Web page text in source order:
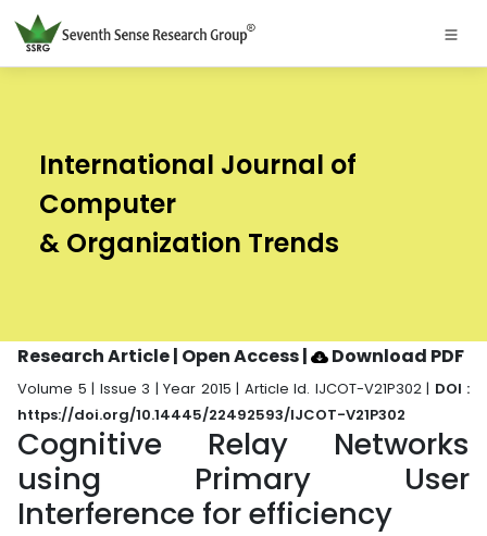
International Journal of
Computer
& Organization Trends
Research Article | Open Access| Download PDF
Volume 5 | Issue 3 | Year 2015 | Article Id. IJCOT-V21P302 | DOI :
https://doi.org/10.14445/22492593/IJCOT-V21P302
Cognitive Relay Networks
using Primary User
Interference for efficiency